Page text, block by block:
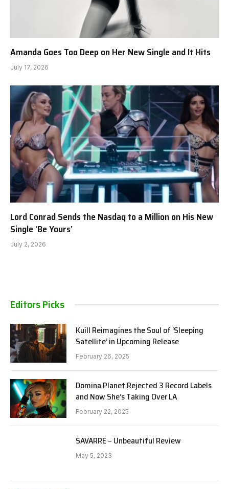
Amanda Goes Too Deep on Her New Single and It Hits
July 17, 2026
Lord Conrad Sends the Nasdaq to a Million on His New
Single ‘Be Yours’
July 2, 2026
Editors Picks
Kuill Reimagines the Soul of ‘Sleeping
Satellite’ in Upcoming Release
February 26, 2025
Domina Planet Rejected 3 Record Labels
and Now She’s Taking Over LA
February 22, 2025
SAVARRE – Unbeautiful Review
May 5, 2023